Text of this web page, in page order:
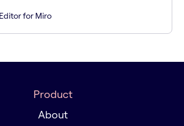
for Miro
Product
About